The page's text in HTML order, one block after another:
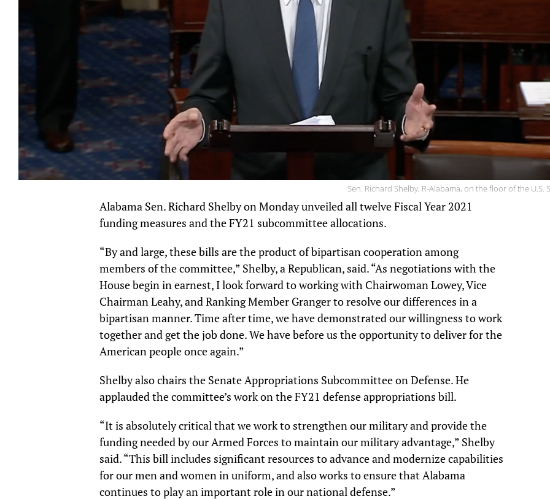
Sen. Richard Shelby, R-Alabama, on the floor of the U.S.
Alabama Sen. Richard Shelby on Monday unveiled all twelve Fiscal Year 2021
funding measures and the FY21 subcommittee allocations.
“By and large, these bills are the product of bipartisan cooperation among
members of the committee,” Shelby, a Republican, said. “As negotiations with the
House begin in earnest, I look forward to working with Chairwoman Lowey, Vice
Chairman Leahy, and Ranking Member Granger to resolve our differences in a
bipartisan manner. Time after time, we have demonstrated our willingness to work
together and get the job done. We have before us the opportunity to deliver for the
American people once again.”
Shelby also chairs the Senate Appropriations Subcommittee on Defense. He
applauded the committee’s work on the FY21 defense appropriations bill.
“It is absolutely critical that we work to strengthen our military and provide the
funding needed by our Armed Forces to maintain our military advantage,” Shelby
said. “This bill includes significant resources to advance and modernize capabilities
for our men and women in uniform, and also works to ensure that Alabama
continues to play an important role in our national defense.”